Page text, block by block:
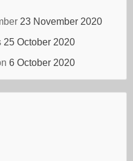
23 November 2020
25 October 2020
6 October 2020